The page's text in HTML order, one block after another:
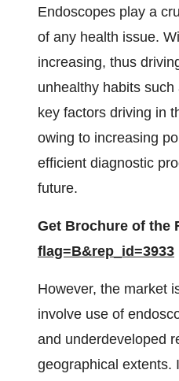
Endoscopes play a
of any health issue.
increasing, thus
unhealthy habits
key factors driving in
owing to increasing
efficient diagnostic
future.
Get Brochure of the
flag=B&rep_id=3933
However, the market
involve use of
and underdeveloped
geographical extents.